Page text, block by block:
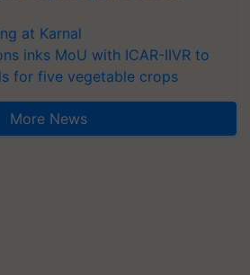
at Karnal
inks MoU with ICAR-IIVR to
for five vegetable crops
More News